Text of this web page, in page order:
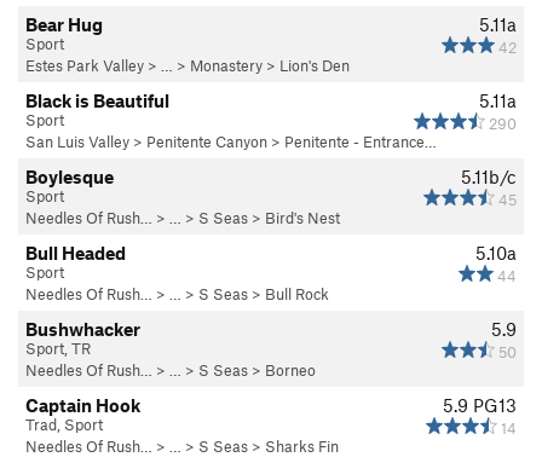
5.11a
42
Bear Hug
Sport
Estes Park Valley > … > Monastery > Lion's Den
5.11a
290
Black is Beautiful
Sport
San Luis Valley > Penitente Canyon > Penitente - Entrance…
5.11b/c
45
Boylesque
Sport
Needles Of Rush…
> … > S Seas > Bird's Nest
5.10a
44
Bull Headed
Sport
Needles Of Rush…
> … > S Seas > Bull Rock
5.9
50
Bushwhacker
Sport, TR
Needles Of Rush…
> … > S Seas > Borneo
5.9 PG13
14
Captain Hook
Trad, Sport
Needles Of Rush…
> … > S Seas > Sharks Fin